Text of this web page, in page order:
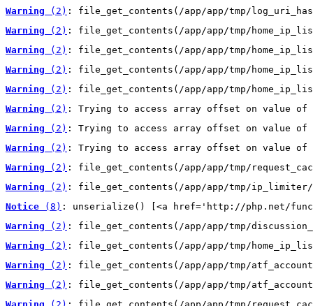
Warning (2) : file_get_contents(/app/app/tmp/
Warning (2) : file_get_contents(/app/app/tmp/
Warning (2) : file_get_contents(/app/app/tmp/
Warning (2) : file_get_contents(/app/app/tmp/
Warning (2) : file_get_contents(/app/app/tmp/
Warning (2) : Trying to access array offset on value
Warning (2) : Trying to access array offset on value
Warning (2) : Trying to access array offset on value
Warning (2) : file_get_contents(/app/app/tmp/
Warning (2) : file_get_contents(/app/app/tmp/
Notice (8) : unserialize() [<a href='http://php.net/
Warning (2) : file_get_contents(/app/app/tmp/
Warning (2) : file_get_contents(/app/app/tmp/
Warning (2) : file_get_contents(/app/app/tmp/
Warning (2) : file_get_contents(/app/app/tmp/